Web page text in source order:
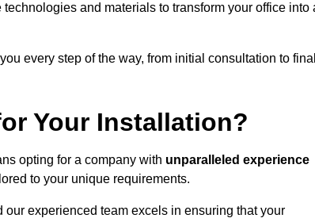
and materials to transform your office into
every step of the way, from initial consultation to
Your Installation?
opting for a company with unparalleled experience
to your unique requirements.
our experienced team excels in ensuring that your